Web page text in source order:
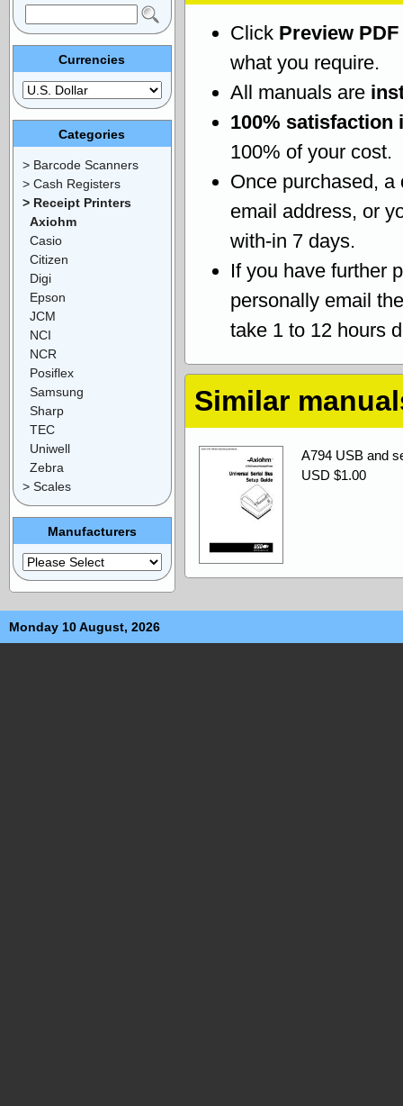
Click Preview PDF
what you require.
All manuals are
100% satisfaction
100% of your cost.
Once purchased, a
email address, or
with-in 7 days.
If you have further
personally email
take 1 to 12 hours
Similar
A794 USB and
USD $1.00
Currencies
Categories
> Barcode Scanners
> Cash Registers
> Receipt Printers
Axiohm
Casio
Citizen
Digi
Epson
JCM
NCI
NCR
Posiflex
Samsung
Sharp
TEC
Uniwell
Zebra
> Scales
Manufacturers
Monday 10 August, 2026